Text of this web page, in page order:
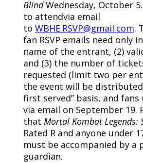
BlindWednesday, October
to attendvia email
to WBHE.RSVP@gmail.com.
fan RSVP emails need only
name of the entrant, (2)
and (3) the number of
requested (limit two per
the event will be
first served” basis, and
via email on September 19.
that Mortal Kombat Legends:
Rated R and anyone under
must be accompanied by a
guardian.